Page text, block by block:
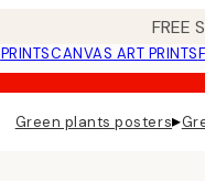
FREE
PRINTSCANVAS ART PRINTS
Green plants posters▸